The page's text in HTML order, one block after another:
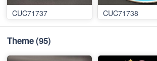
CUC71737 CUC71738
Theme(95)